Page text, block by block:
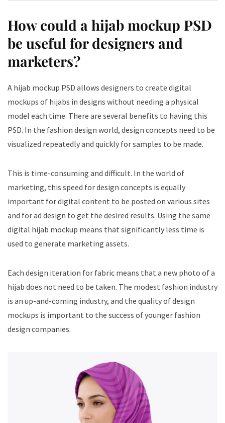
How could a hijab mockup PSD
be useful for designers and
marketers?
A hijab mockup PSD allows designers to create digital
mockups of hijabs in designs without needing a physical
model each time. There are several benefits to having this
PSD. In the fashion design world, design concepts need to be
visualized repeatedly and quickly for samples to be made.
This is time-consuming and difficult. In the world of
marketing, this speed for design concepts is equally
important for digital content to be posted on various sites
and for ad design to get the desired results. Using the same
digital hijab mockup means that significantly less time is
used to generate marketing assets.
Each design iteration for fabric means that a new photo of a
hijab does not need to be taken. The modest fashion industry
is an up-and-coming industry, and the quality of design
mockups is important to the success of younger fashion
design companies.